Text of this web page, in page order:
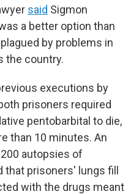
said Sigmon
a better option than
by problems in
the country.
executions by
prisoners required
pentobarbital to die,
than 10 minutes. An
autopsies of
that prisoners' lungs fill
with the drugs meant